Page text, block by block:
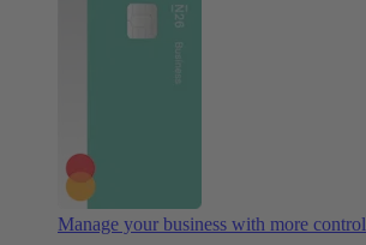
Manage your business with more control